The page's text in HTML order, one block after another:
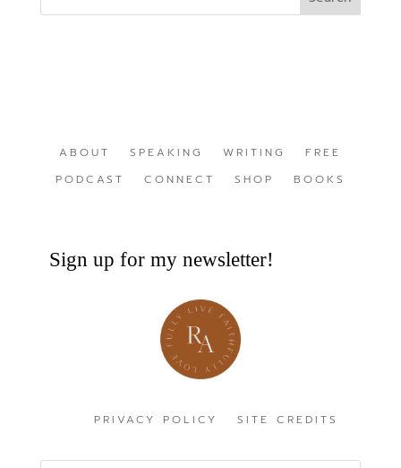
ABOUT SPEAKING WRITING
FREE
PODCAST
CONNECT SHOP BOOKS
Sign up for my newsletter!
PRIVACY POLICY SITE CREDITS